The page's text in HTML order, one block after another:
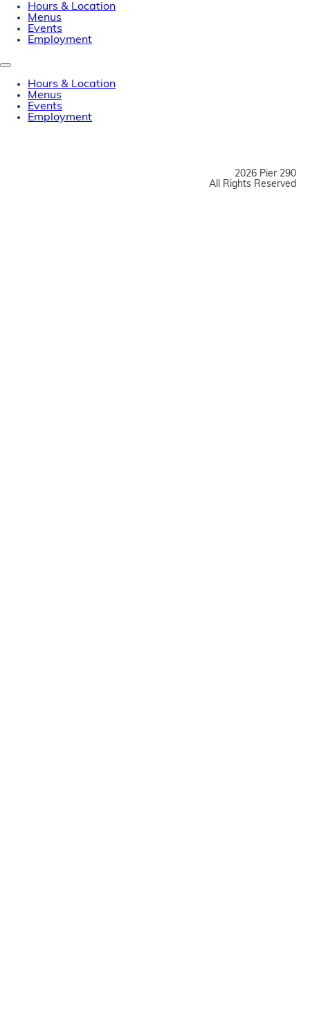
Hours & Location
Menus
Events
Employment
Hours & Location
Menus
Events
Employment
2026 Pier 290
All Rights Reserved